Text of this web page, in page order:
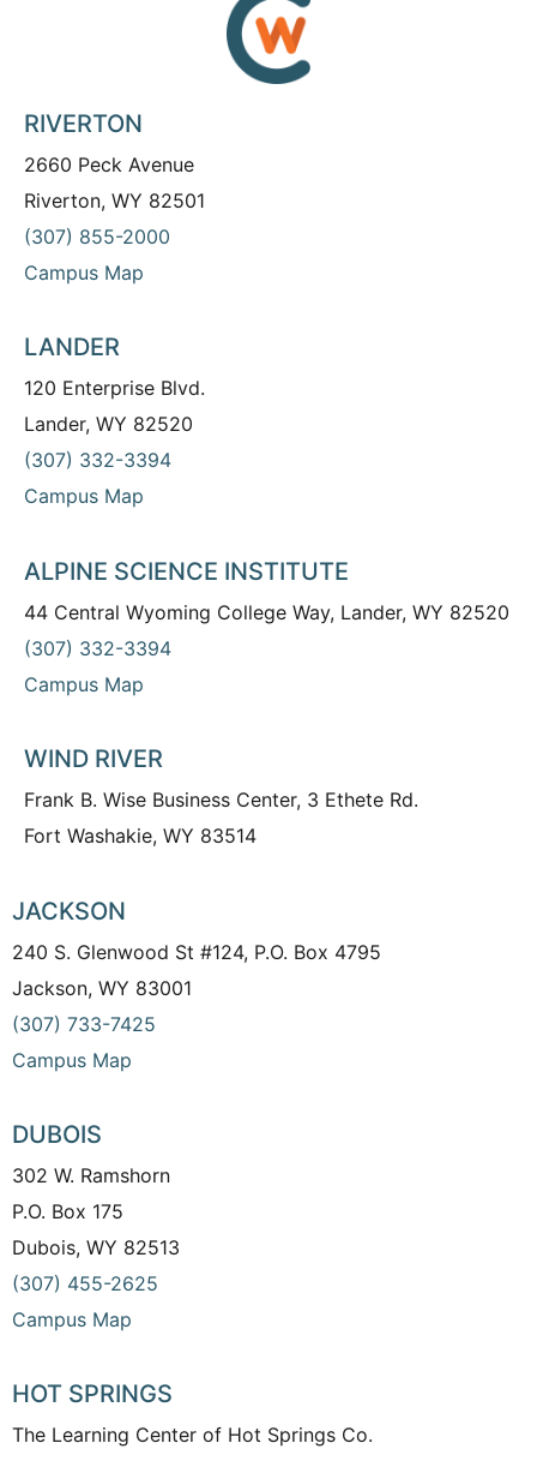
RIVERTON
2660 Peck Avenue
Riverton, WY 82501
(307) 855-2000
Campus Map
LANDER
120 Enterprise Blvd.
Lander, WY 82520
(307) 332-3394
Campus Map
ALPINE SCIENCE INSTITUTE
44 Central Wyoming College Way, Lander, WY 82520
(307) 332-3394
Campus Map
WIND RIVER
Frank B. Wise Business Center, 3 Ethete Rd.
Fort Washakie, WY 83514
JACKSON
240 S. Glenwood St #124, P.O. Box 4795
Jackson, WY 83001
(307) 733-7425
Campus Map
DUBOIS
302 W. Ramshorn
P.O. Box 175
Dubois, WY 82513
(307) 455-2625
Campus Map
HOT SPRINGS
The Learning Center of Hot Springs Co.